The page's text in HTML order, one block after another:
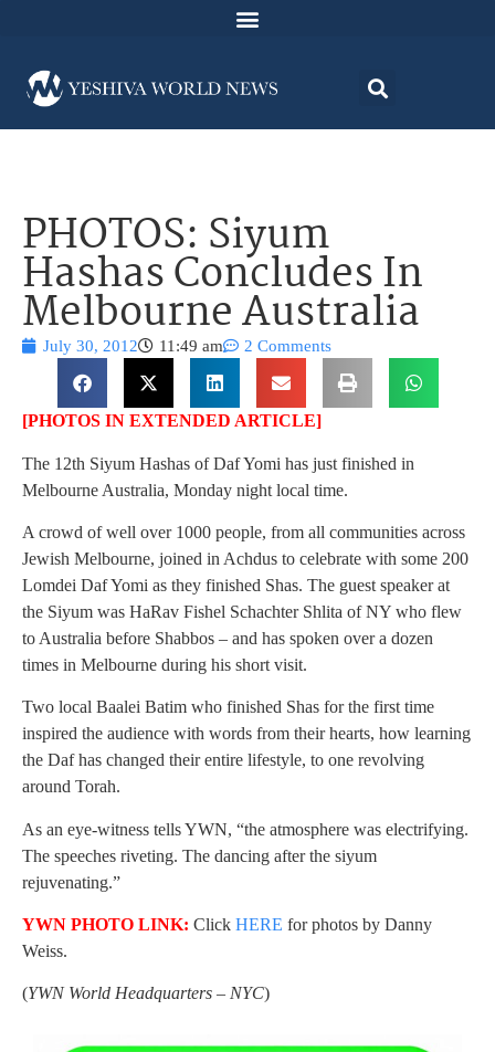
PHOTOS: Siyum
Hashas Concludes In
Melbourne Australia
July 30, 2012 11:49 am 2 Comments
[PHOTOS IN EXTENDED ARTICLE]
The 12th Siyum Hashas of Daf Yomi has just finished in
Melbourne Australia, Monday night local time.
A crowd of well over 1000 people, from all communities across
Jewish Melbourne, joined in Achdus to celebrate with some 200
Lomdei Daf Yomi as they finished Shas. The guest speaker at
the Siyum was HaRav Fishel Schachter Shlita of NY who flew
to Australia before Shabbos – and has spoken over a dozen
times in Melbourne during his short visit.
Two local Baalei Batim who finished Shas for the first time
inspired the audience with words from their hearts, how learning
the Daf has changed their entire lifestyle, to one revolving
around Torah.
As an eye-witness tells YWN, “the atmosphere was electrifying.
The speeches riveting. The dancing after the siyum
rejuvenating.”
YWN PHOTO LINK: Click HERE for photos by Danny
Weiss.
(YWN World Headquarters – NYC)